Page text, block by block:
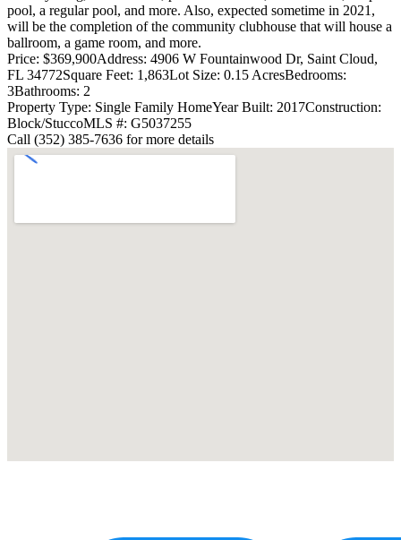
pool, a regular pool, and more. Also, expected sometime in 2021,
will be the completion of the community clubhouse that will house a
ballroom, a game room, and more.
Price: $369,900Address: 4906 W Fountainwood Dr, Saint Cloud,
FL 34772Square Feet: 1,863Lot Size: 0.15 AcresBedrooms:
3Bathrooms: 2
Property Type: Single Family HomeYear Built: 2017Construction:
Block/StuccoMLS #: G5037255
Call (352) 385-7636 for more details